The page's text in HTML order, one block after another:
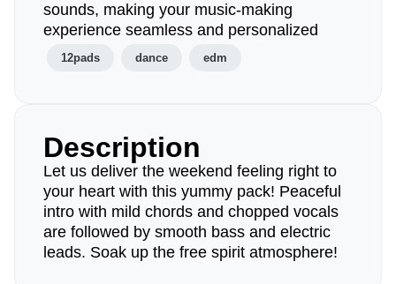
sounds, making your music-making
experience seamless and personalized
12pads dance edm
Description
Let us deliver the weekend feeling right to
your heart with this yummy pack! Peaceful
intro with mild chords and chopped vocals
are followed by smooth bass and electric
leads. Soak up the free spirit atmosphere!